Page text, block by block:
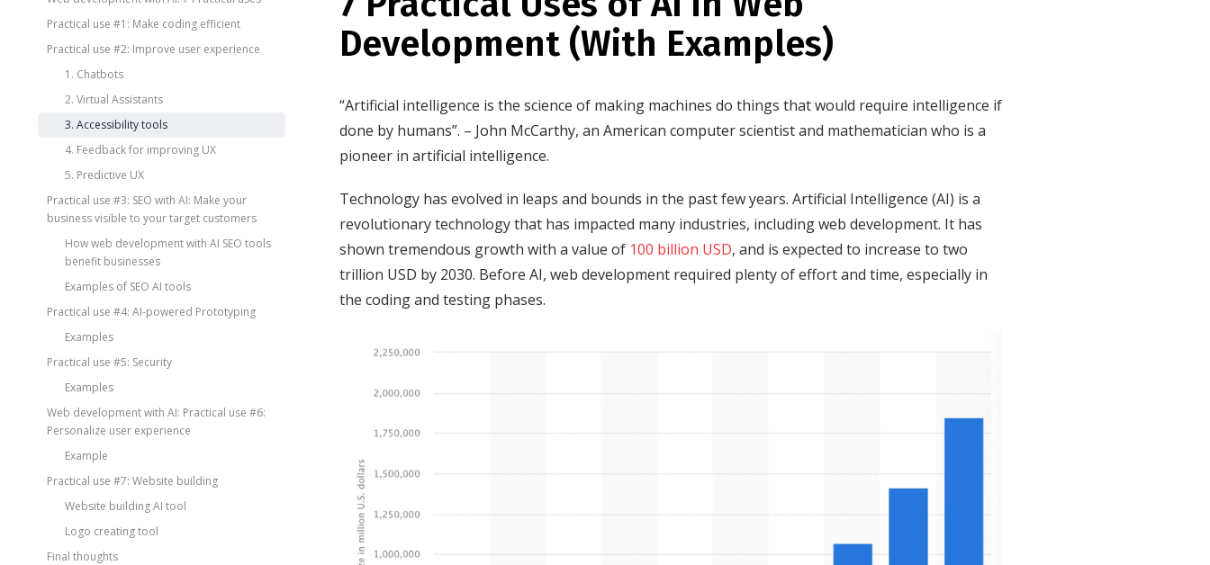
Practical use #1: Make coding efficient
Practical use #2: Improve user experience
1. Chatbots
2. Virtual Assistants
3. Accessibility tools
4. Feedback for improving UX
5. Predictive UX
Practical use #3: SEO with AI: Make your
business visible to your target customers
How web development with AI SEO tools
benefit businesses
Examples of SEO AI tools
Practical use #4: AI-powered Prototyping
Examples
Practical use #5: Security
Examples
Web development with AI: Practical use #6:
Personalize user experience
Example
Practical use #7: Website building
Website building AI tool
Logo creating tool
Final thoughts
Development (With Examples)
“Artificial intelligence is the science of making machines do things that would require intelligence if
done by humans”. – John McCarthy, an American computer scientist and mathematician who is a
pioneer in artificial intelligence.
Technology has evolved in leaps and bounds in the past few years. Artificial Intelligence (AI) is a
revolutionary technology that has impacted many industries, including web development. It has
shown tremendous growth with a value of 100 billion USD, and is expected to increase to two
trillion USD by 2030. Before AI, web development required plenty of effort and time, especially in
the coding and testing phases.